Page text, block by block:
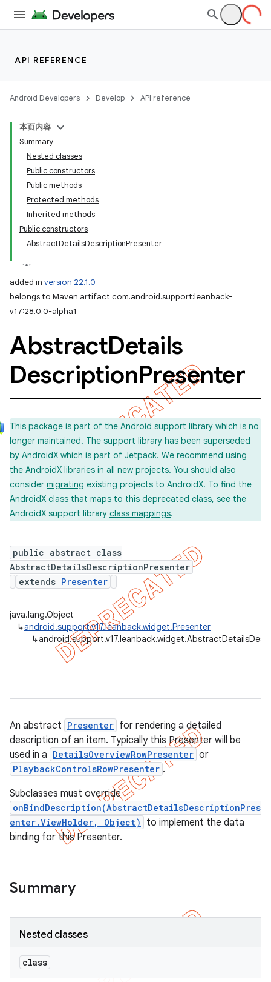
API REFERENCE
Android Developers Develop API reference
本页内容
Summary
Nested classes
Public constructors
Public methods
Protected methods
Inherited methods
Public constructors
AbstractDetailsDescriptionPresenter
added in version 22.1.0
belongs to Maven artifact com.android.support:leanback-
v17:28.0.0-alpha1
AbstractDetails
DescriptionPresenter
This package is part of the Android support library which is no
longer maintained. The support library has been superseded
by AndroidX which is part of Jetpack. We recommend using
the AndroidX libraries in all new projects. You should also
consider migrating existing projects to AndroidX. To find the
AndroidX class that maps to this deprecated class, see the
AndroidX support library class mappings.
public abstract class
AbstractDetailsDescriptionPresenter
extends Presenter
java.lang.Object
↳android.support.v17.leanback.widget.Presenter
↳
An abstract Presenter for rendering a detailed
description of an item. Typically this Presenter will be
used in a DetailsOverviewRowPresenter or
PlaybackControlsRowPresenter .
Subclasses must override
onBindDescription(AbstractDetailsDescriptionPres
enter.ViewHolder, Object)
to implement the data
binding for this Presenter.
Summary
Nested classes
class